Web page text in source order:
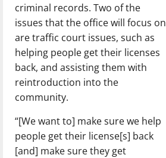
criminal records. Two of the
issues that the office will focus on
are traffic court issues, such as
helping people get their licenses
back, and assisting them with
reintroduction into the
community.
“[We want to] make sure we help
people get their license[s] back
[and] make sure they get